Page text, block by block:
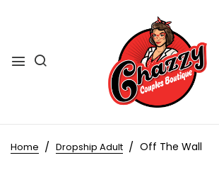
Home Dropship Adult Off The Wall